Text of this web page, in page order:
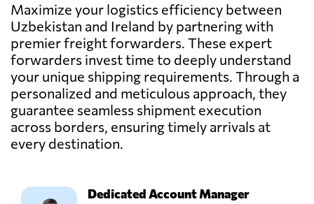
Maximize your logistics efficiency between
Uzbekistan and Ireland by partnering with
premier freight forwarders. These expert
forwarders invest time to deeply understand
your unique shipping requirements. Through a
personalized and meticulous approach, they
guarantee seamless shipment execution
across borders, ensuring timely arrivals at
every destination.
Dedicated Account Manager